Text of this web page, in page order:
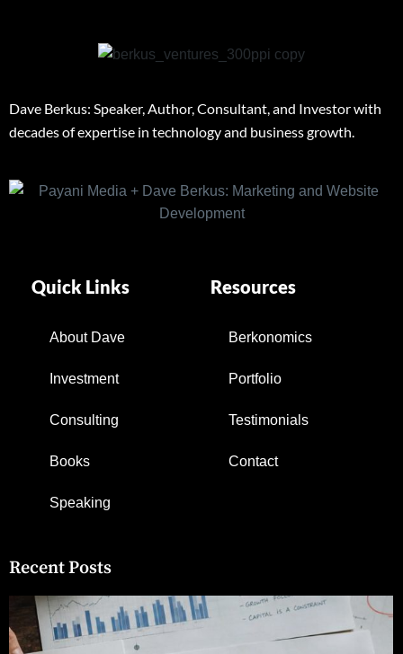
Dave Berkus: Speaker, Author, Consultant, and Investor with
decades of expertise in technology and business growth.
Quick Links
About Dave
Investment
Consulting
Books
Speaking
Resources
Berkonomics
Portfolio
Testimonials
Contact
Recent Posts